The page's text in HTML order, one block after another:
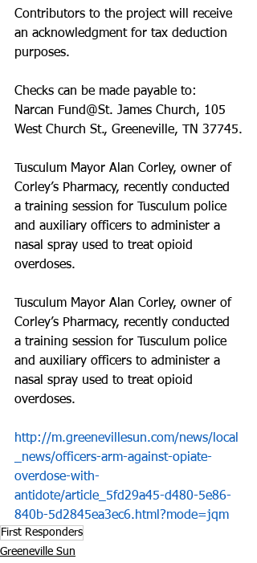
Contributors to the project will receive
an acknowledgment for tax deduction
purposes.
Checks can be made payable to:
Narcan Fund@St. James Church, 105
West Church St., Greeneville, TN 37745.
Tusculum Mayor Alan Corley, owner of
Corley’s Pharmacy, recently conducted
a training session for Tusculum police
and auxiliary officers to administer a
nasal spray used to treat opioid
overdoses.
Tusculum Mayor Alan Corley, owner of
Corley’s Pharmacy, recently conducted
a training session for Tusculum police
and auxiliary officers to administer a
nasal spray used to treat opioid
overdoses.
http://m.greenevillesun.com/news/local
_news/officers-arm-against-opiate-
overdose-with-
antidote/article_5fd29a45-d480-5e86-
840b-5d2845ea3ec6.html?mode=jqm
First Responders
Greeneville Sun